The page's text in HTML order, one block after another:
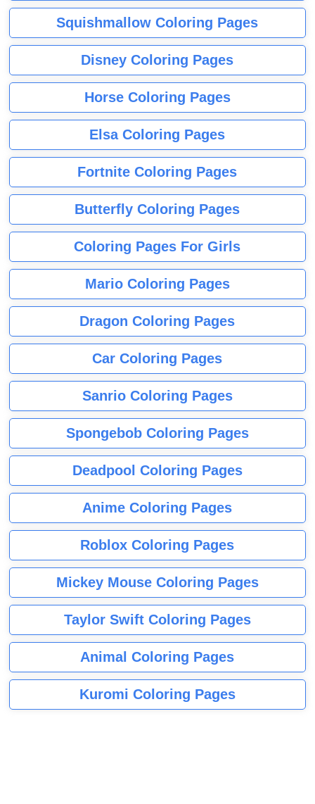
Squishmallow Coloring Pages
Disney Coloring Pages
Horse Coloring Pages
Elsa Coloring Pages
Fortnite Coloring Pages
Butterfly Coloring Pages
Coloring Pages For Girls
Mario Coloring Pages
Dragon Coloring Pages
Car Coloring Pages
Sanrio Coloring Pages
Spongebob Coloring Pages
Deadpool Coloring Pages
Anime Coloring Pages
Roblox Coloring Pages
Mickey Mouse Coloring Pages
Taylor Swift Coloring Pages
Animal Coloring Pages
Kuromi Coloring Pages